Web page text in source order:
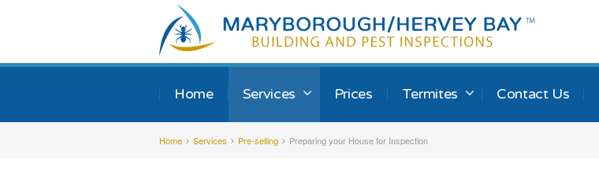
Home Services Prices Termites Contact Us
Home Services Pre-selling Preparing your House for Inspection